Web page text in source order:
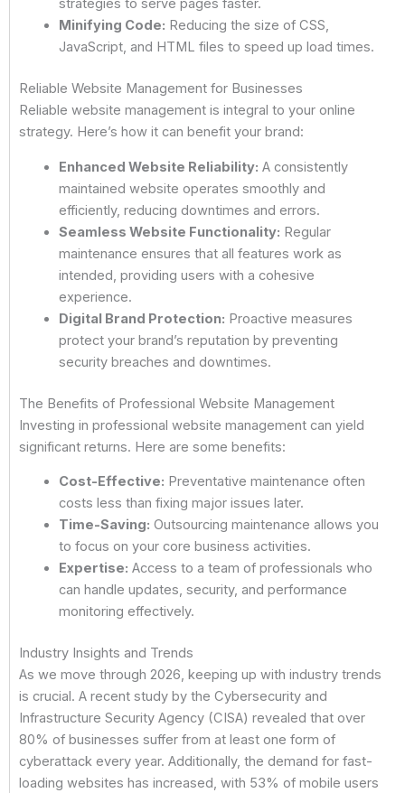
strategies to serve pages faster.
Minifying Code: Reducing the size of CSS,
JavaScript, and HTML files to speed up load times.
Reliable Website Management for Businesses
Reliable website management is integral to your online
strategy. Here’s how it can benefit your brand:
Enhanced Website Reliability: A consistently
maintained website operates smoothly and
efficiently, reducing downtimes and errors.
Seamless Website Functionality: Regular
maintenance ensures that all features work as
intended, providing users with a cohesive
experience.
Digital Brand Protection: Proactive measures
protect your brand’s reputation by preventing
security breaches and downtimes.
The Benefits of Professional Website Management
Investing in professional website management can yield
significant returns. Here are some benefits:
Cost-Effective: Preventative maintenance often
costs less than fixing major issues later.
Time-Saving: Outsourcing maintenance allows you
to focus on your core business activities.
Expertise: Access to a team of professionals who
can handle updates, security, and performance
monitoring effectively.
Industry Insights and Trends
As we move through 2026, keeping up with industry trends
is crucial. A recent study by the Cybersecurity and
Infrastructure Security Agency (CISA) revealed that over
80% of businesses suffer from at least one form of
cyberattack every year. Additionally, the demand for fast-
loading websites has increased, with 53% of mobile users